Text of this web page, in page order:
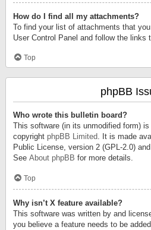
How do I find all my attachments?
To find your list of attachments that
User Control Panel and follow the links
Top
phpBB
Who wrote this bulletin board?
This software (in its unmodified form)
copyright phpBB Limited. It is made
Public License, version 2 (GPL-2.0)
See About phpBB for more details.
Top
Why isn’t X feature available?
This software was written by and
you believe a feature needs to be